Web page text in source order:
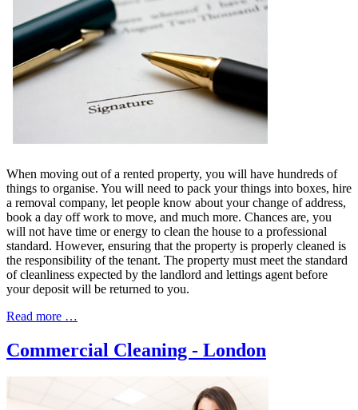
When moving out of a rented property, you will have hundreds of
things to organise. You will need to pack your things into boxes, hire
a removal company, let people know about your change of address,
book a day off work to move, and much more. Chances are, you
will not have time or energy to clean the house to a professional
standard. However, ensuring that the property is properly cleaned is
the responsibility of the tenant. The property must meet the standard
of cleanliness expected by the landlord and lettings agent before
your deposit will be returned to you.
Read more …
Commercial Cleaning - London